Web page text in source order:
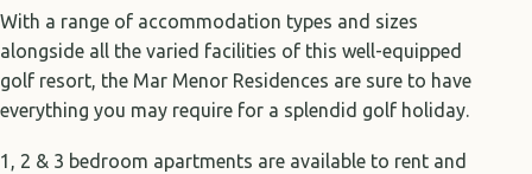
With a range of accommodation types and sizes
alongside all the varied facilities of this well-equipped
golf resort, the Mar Menor Residences are sure to have
everything you may require for a splendid golf holiday.
1, 2 & 3 bedroom apartments are available to rent and